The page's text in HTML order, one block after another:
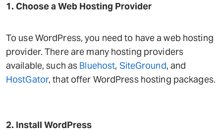
1. Choose a Web Hosting Provider
To use WordPress, you need to have a web hosting
provider. There are many hosting providers
available, such as Bluehost, SiteGround, and
HostGator, that offer WordPress hosting packages.
2. Install WordPress